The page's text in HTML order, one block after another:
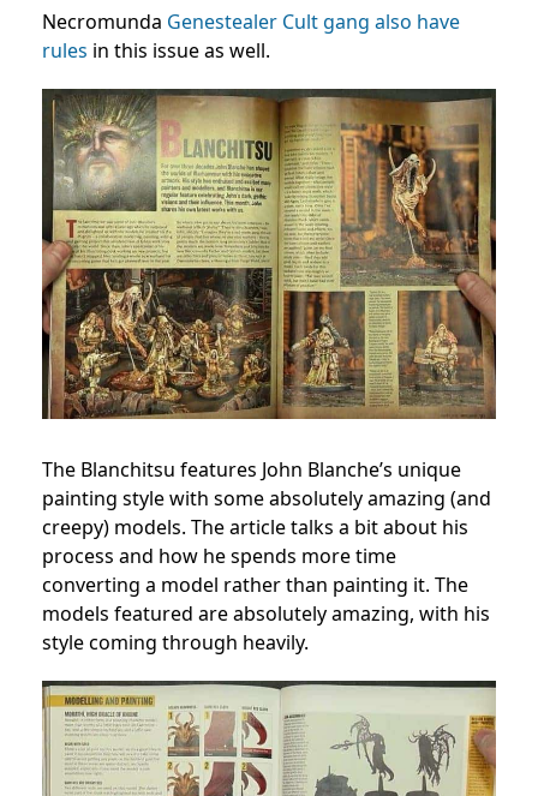
Necromunda Genestealer Cult gang also have
rules in this issue as well.
The Blanchitsu features John Blanche’s unique
painting style with some absolutely amazing (and
creepy) models. The article talks a bit about his
process and how he spends more time
converting a model rather than painting it. The
models featured are absolutely amazing, with his
style coming through heavily.